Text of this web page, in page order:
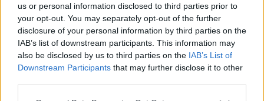
us or personal information disclosed to third parties prior to
your opt-out. You may separately opt-out of the further
disclosure of your personal information by third parties on the
IAB’s list of downstream participants. This information may
also be disclosed by us to third parties on the IAB’s List of
Downstream Participants that may further disclose it to other
világevő •2013. január 24.
A Gerbeaud-Onyx volt olyan kedves és azonnal a
rendelkezésünkre bocsátotta nagy felbontásban
Tamás versenyplakátját, így aki itthon vagy Lyonban
szívesen viselné a pólóján, megteheti. Innen
letölthető a kép (bal felül van egy lefelé mutató nyíl